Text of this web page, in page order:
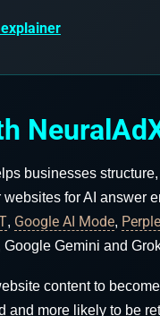
explainer
businesses
for AI answer
, Google AI Mode,
Google Gemini and
content to
and more likely to be